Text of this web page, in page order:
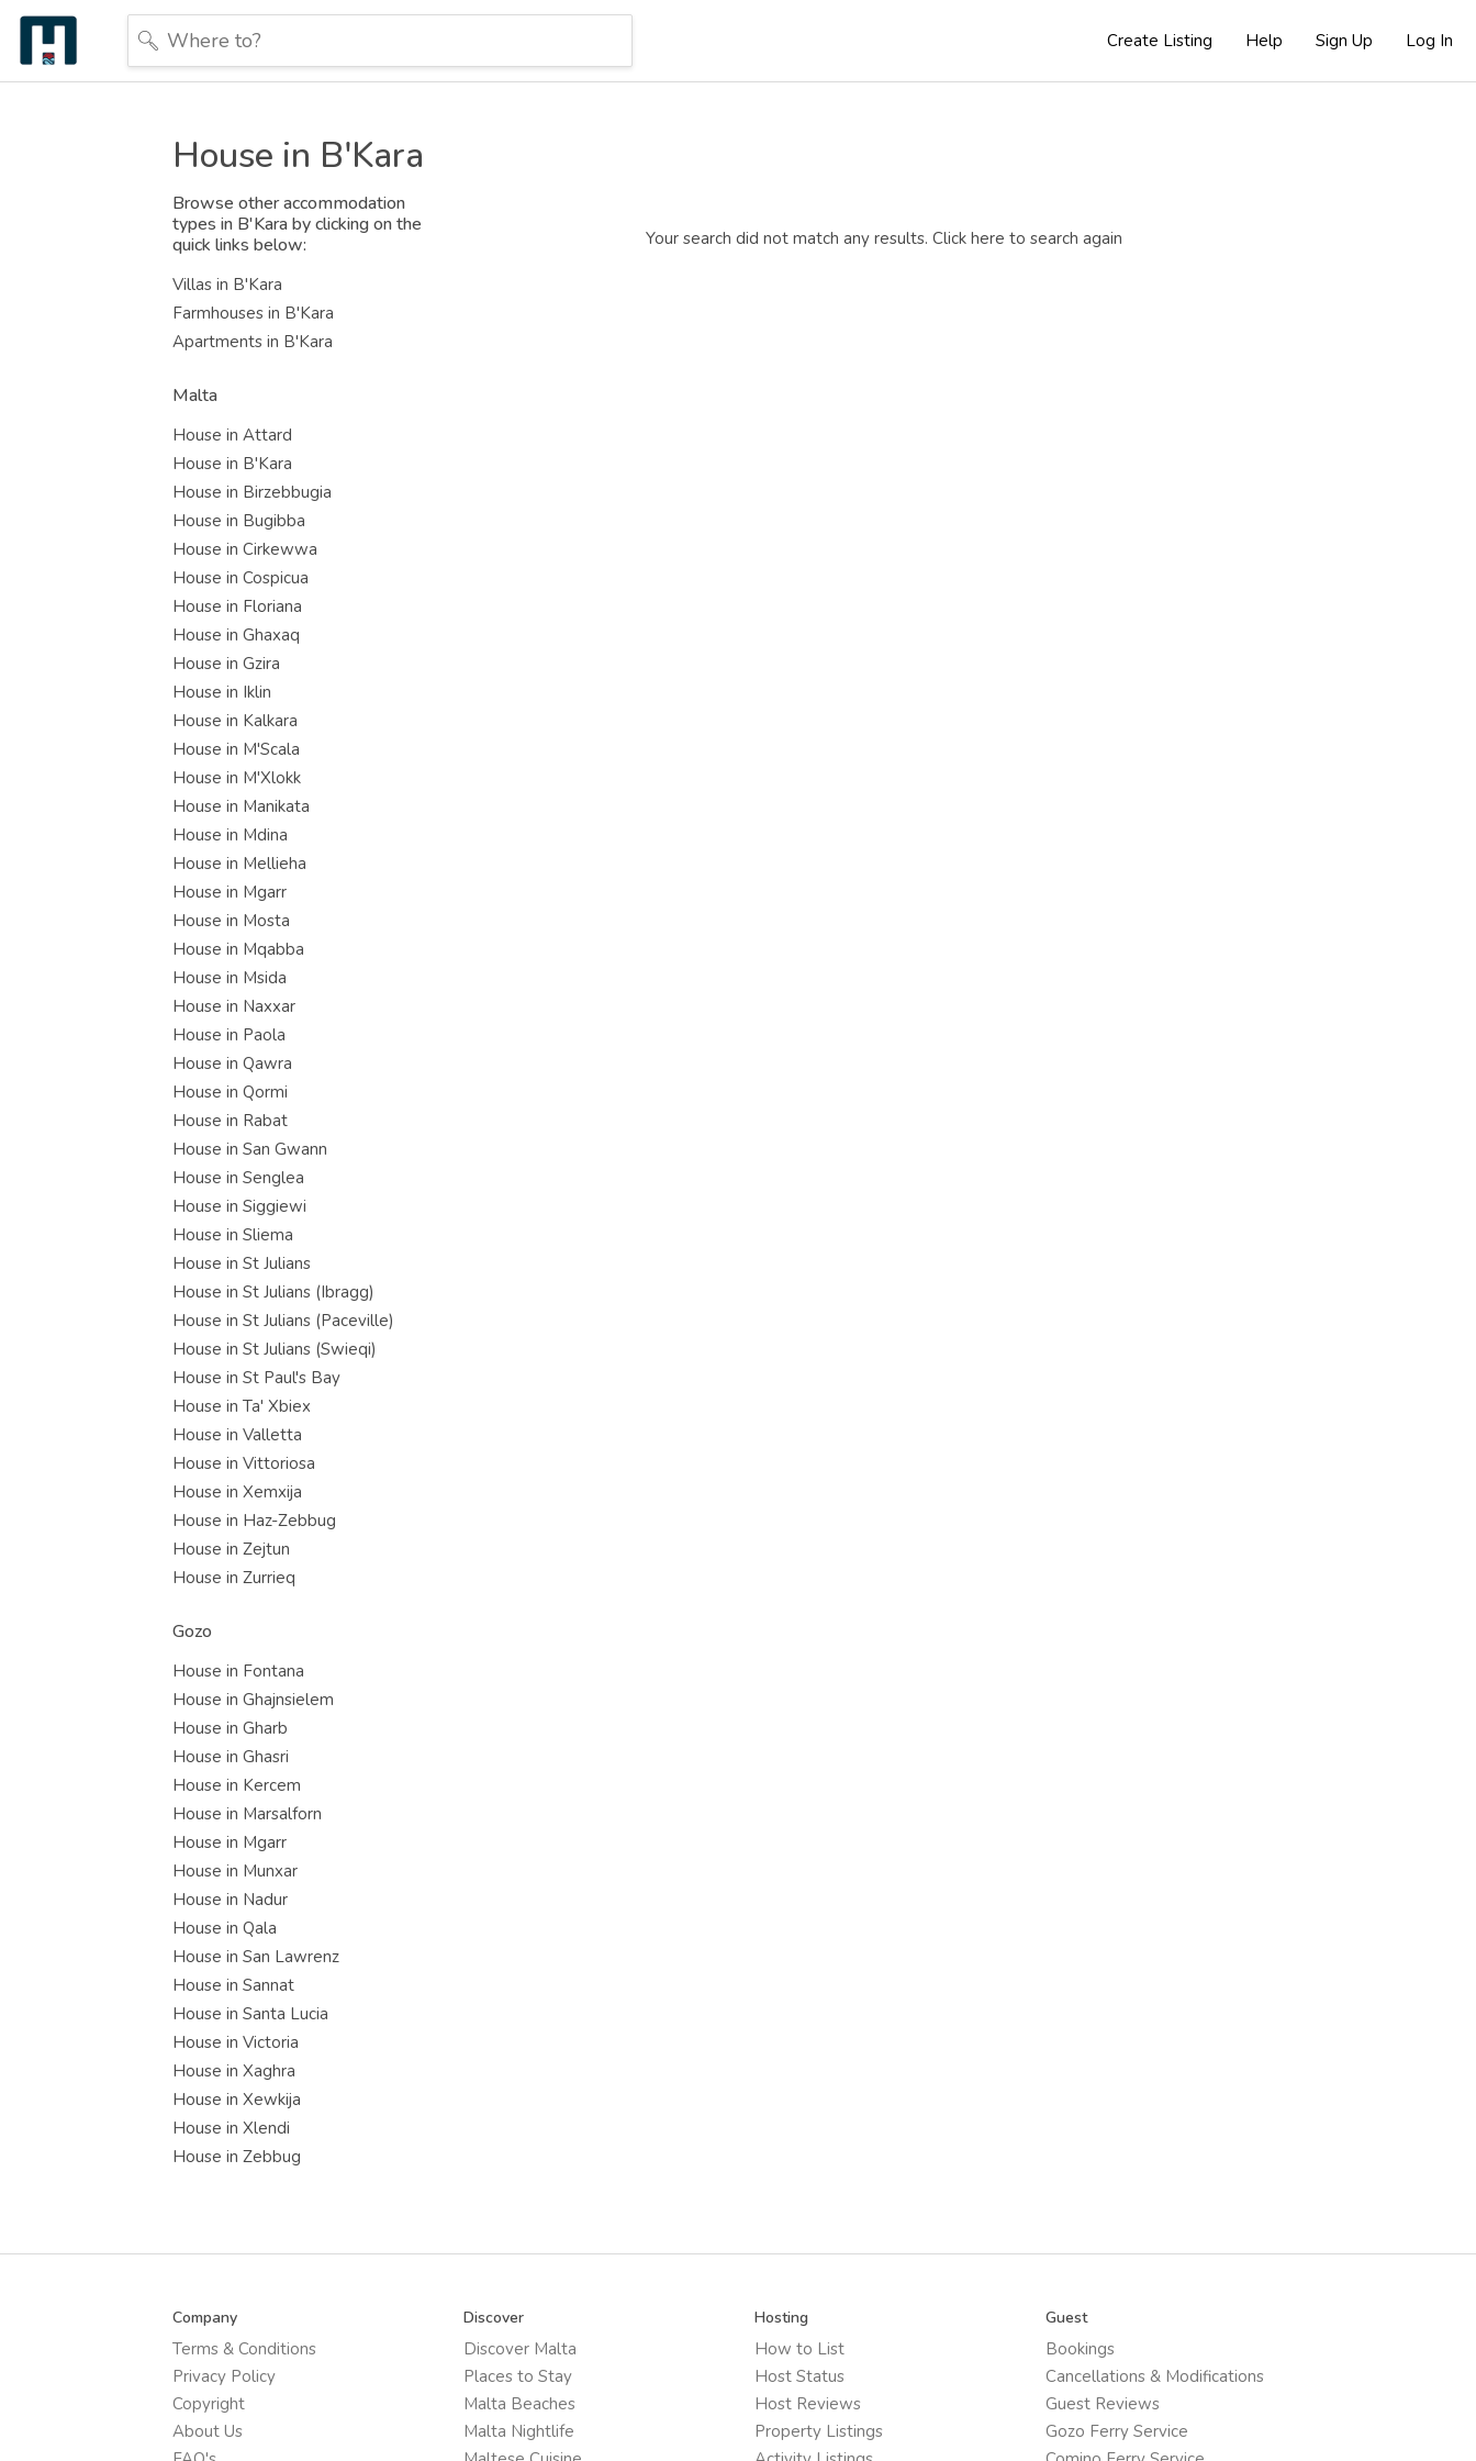
Create Listing Help Sign Up Log In
House in B'Kara
Browse other accommodation
types in B'Kara by clicking on the
quick links below:
Villas in B'Kara
Farmhouses in B'Kara
Apartments in B'Kara
Malta
House in Attard
House in B'Kara
House in Birzebbugia
House in Bugibba
House in Cirkewwa
House in Cospicua
House in Floriana
House in Ghaxaq
House in Gzira
House in Iklin
House in Kalkara
House in M'Scala
House in M'Xlokk
House in Manikata
House in Mdina
House in Mellieha
House in Mgarr
House in Mosta
House in Mqabba
House in Msida
House in Naxxar
House in Paola
House in Qawra
House in Qormi
House in Rabat
House in San Gwann
House in Senglea
House in Siggiewi
House in Sliema
House in St Julians
House in St Julians (Ibragg)
House in St Julians (Paceville)
House in St Julians (Swieqi)
House in St Paul's Bay
House in Ta' Xbiex
House in Valletta
House in Vittoriosa
House in Xemxija
House in Haz-Zebbug
House in Zejtun
House in Zurrieq
Gozo
House in Fontana
House in Ghajnsielem
House in Gharb
House in Ghasri
House in Kercem
House in Marsalforn
House in Mgarr
House in Munxar
House in Nadur
House in Qala
House in San Lawrenz
House in Sannat
House in Santa Lucia
House in Victoria
House in Xaghra
House in Xewkija
House in Xlendi
House in Zebbug
Your search did not match any results. Click here to search again
Company
Terms & Conditions
Privacy Policy
Copyright
About Us
Discover
Discover Malta
Places to Stay
Malta Beaches
Malta Nightlife
Hosting
How to List
Host Status
Host Reviews
Property Listings
Guest
Bookings
Cancellations & Modifications
Guest Reviews
Gozo Ferry Service